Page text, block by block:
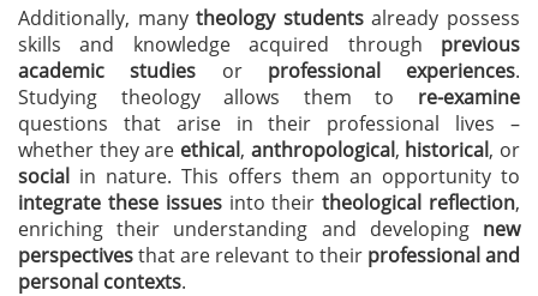
Additionally, manytheology studentsalready possess
skills and knowledge acquired through previous
academic studies or professional experiences.
Studying theology allows them to re-examine
questions that arise in their professional lives –
whether they are ethical, anthropological, historical, or
social in nature. This offers them an opportunity to
integrate these issuesinto theirtheological reflection,
enriching their understanding and developing new
perspectivesthat are relevant to their professional and
personal contexts.